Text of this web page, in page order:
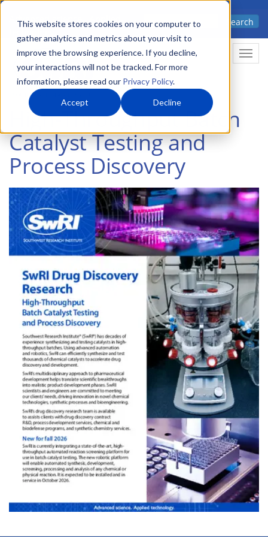
This website stores cookies on your computer to
gather analytics and metrics about your visit to
improve the browsing experience. If you decline,
your interactions will not be tracked. For more
information, please read our Privacy Policy.
Accept Decline
Skip
main
content
Advanced science. Applied
Search
High-Throughput Batch
Catalyst Testing and
Process Discovery